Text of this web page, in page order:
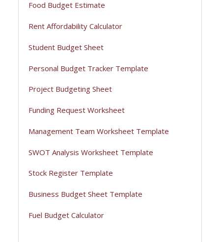
Food Budget Estimate
Rent Affordability Calculator
Student Budget Sheet
Personal Budget Tracker Template
Project Budgeting Sheet
Funding Request Worksheet
Management Team Worksheet Template
SWOT Analysis Worksheet Template
Stock Register Template
Business Budget Sheet Template
Fuel Budget Calculator